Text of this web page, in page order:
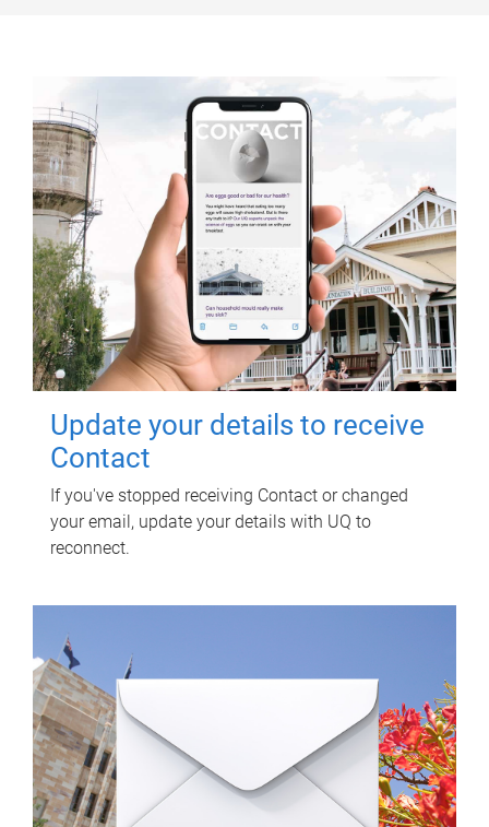
Update your details to receive
Contact
If you've stopped receiving Contact or changed
your email, update your details with UQ to
reconnect.